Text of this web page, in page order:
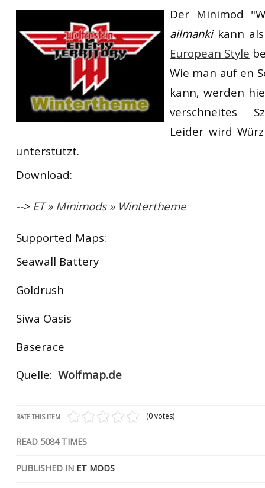
DB Misc
DB Movies
ET:QW Scene
DB Scene
Game News
Game Movies
PC Hard + Software
RtCW Feintuning
Der Minimod
ailmankikann als
European Style
Wie man auf en
kann, werden
verschneites
Leider wird
unterstützt.
Download:
--> ET » Minimods » Wintertheme
Supported Maps:
Seawall Battery
Goldrush
Siwa Oasis
Baserace
Quelle: Wolfmap.de
RATE THIS ITEM (0 votes)
READ 5084TIMES
PUBLISHED IN ET MODS